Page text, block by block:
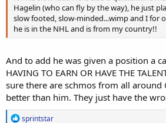
Hagelin (who can fly by the way), he just
slow footed, slow-minded...wimp and I for
he is in the NHL and is from my country!!
And to add he was given a position a
HAVING TO EARN OR HAVE THE
sure there are schmos from all around
better than him. They just have the
R
sprintstar